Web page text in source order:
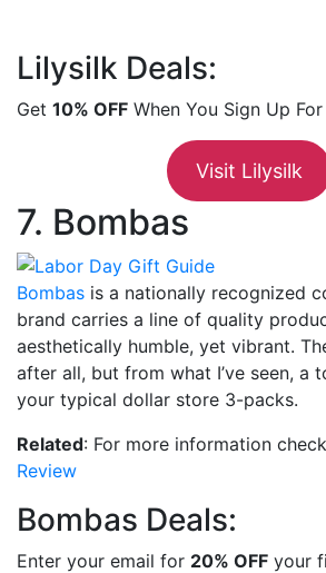
Lilysilk Deals:
Get 10% OFF When You Sign Up
Visit Lilysilk
7. Bombas
Bombas is a nationally recognized
brand carries a line of quality
aesthetically humble, yet vibrant.
after all, but from what I’ve seen, a
your typical dollar store 3-packs.
Related: For more information
Review
Bombas Deals:
Enter your email for 20% OFF your